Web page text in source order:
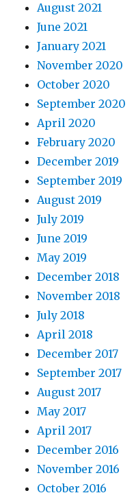
August 2021
June 2021
January 2021
November 2020
October 2020
September 2020
April 2020
February 2020
December 2019
September 2019
August 2019
July 2019
June 2019
May 2019
December 2018
November 2018
July 2018
April 2018
December 2017
September 2017
August 2017
May 2017
April 2017
December 2016
November 2016
October 2016